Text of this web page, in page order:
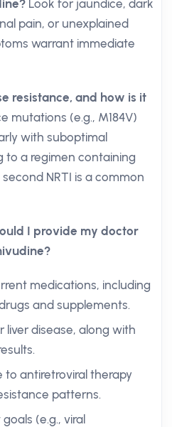
Look for jaundice, dark
pain, or unexplained
warrant immediate
resistance, and how is it
mutations (e.g., M184V)
with suboptimal
to a regimen containing
NRTI is a common
I provide my doctor
medications, including
and supplements.
liver disease, along with
to antiretroviral therapy
patterns.
(e.g., viral